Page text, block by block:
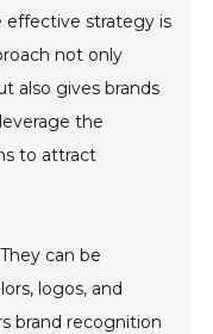
effective strategy is
not only
also gives brands
the
to attract
can be
logos, and
brand recognition